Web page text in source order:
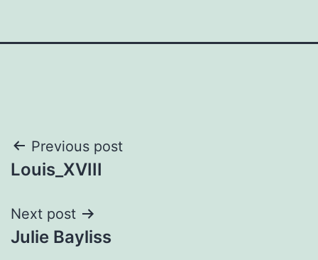
Post
navigation
Previous post
Louis_XVIII
Next post
Julie Bayliss